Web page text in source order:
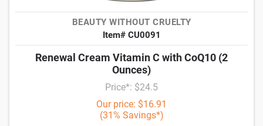
BEAUTY WITHOUT CRUELTY
Item# CU0091
Renewal Cream Vitamin C with CoQ10 (2
Ounces)
Price*: $24.5
Our price: $16.91
(31% Savings*)